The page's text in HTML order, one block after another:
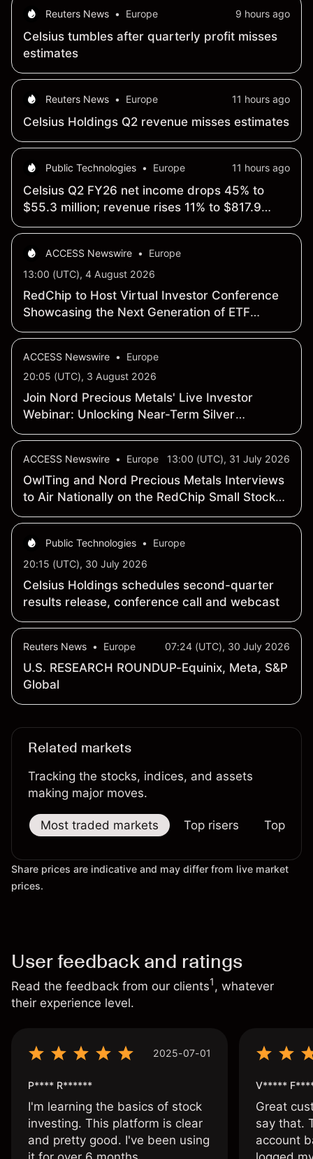
Reuters News • Europe 9 hours ago
Celsius tumbles after quarterly profit misses
estimates
Reuters News • Europe 11 hours ago
Celsius Holdings Q2 revenue misses estimates
Public Technologies • Europe 11 hours ago
Celsius Q2 FY26 net income drops 45% to
$55.3 million; revenue rises 11% to $817.9
million
ACCESS Newswire •
Europe
13:00 (UTC), 4 August 2026
RedChip to Host Virtual Investor Conference
Showcasing the Next Generation of ETF
Investing
ACCESS Newswire •
Europe
20:05 (UTC), 3 August 2026
Join Nord Precious Metals' Live Investor
Webinar: Unlocking Near-Term Silver
Production in One of Canada's Highest-Grade
ACCESS Newswire • Europe 13:00 (UTC), 31 July 2026
OwlTing and Nord Precious Metals Interviews
to Air Nationally on the RedChip Small Stocks,
Big Money(TM) Show on CNBC and
Public Technologies •
Europe
20:15 (UTC), 30 July 2026
Celsius Holdings schedules second-quarter
results release, conference call and webcast
Reuters News • Europe 07:24 (UTC), 30 July 2026
U.S. RESEARCH ROUNDUP-Equinix, Meta, S&P
Global
Related markets
Tracking the stocks, indices, and assets
making major moves.
Most traded markets Top risers Top
Share prices are indicative and may differ from live market
prices.
User feedback and ratings
Read the feedback from our clients1, whatever
their experience level.
2025-07-01
P**** R******
I'm learning the basics of stock
investing. This platform is clear
and pretty good. I've been using
V*****
Great
say that.
account